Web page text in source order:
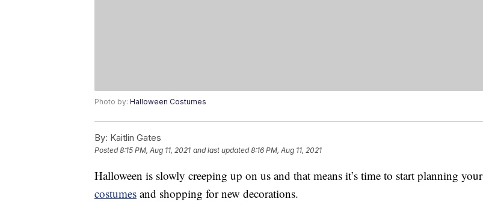
Photo by: Halloween Costumes
By: Kaitlin Gates
Posted8:15 PM, Aug 11, 2021 and last updated 8:16 PM, Aug 11, 2021
Halloween is slowly creeping up on us and that means it’s time to start planning your
costumes and shopping for new decorations.